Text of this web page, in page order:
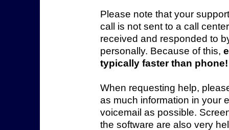
Please note that your
call is not sent to a call
received and responded to
personally. Because of this,
typically faster than phone!
When requesting help,
as much information in your
voicemail as possible.
the software are also very